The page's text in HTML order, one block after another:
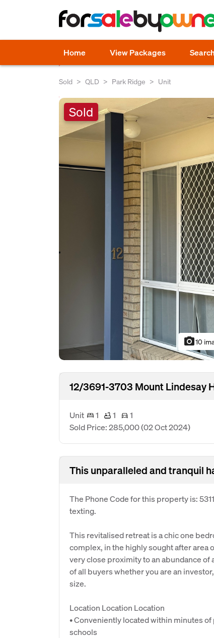
Home View Packages
Sold QLD Park Ridge Unit
Sold
photo_camera10
12/3691-3703 Mount Lindesay
Unit 1 1
1
Sold Price: 285,000(02 Oct 2024)
This unparalleled and tranquil
The Phone Code for this property is:
texting.
This revitalised retreat is a chic one
complex, in the highly sought after area
very close proximity to an abundance
of all buyers whether you are an
size.
Location Location Location
• Conveniently located within minutes
schools